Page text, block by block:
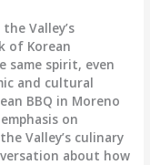
Valley’s
of Korean
same spirit, even
and cultural
BBQ in Moreno
on
Valley’s culinary
about how